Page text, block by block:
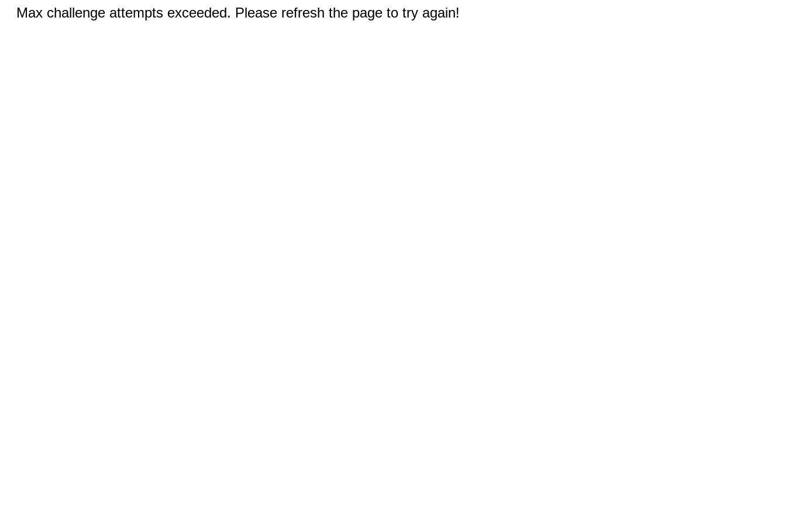
Max challenge attempts exceeded. Please refresh the page to try again!